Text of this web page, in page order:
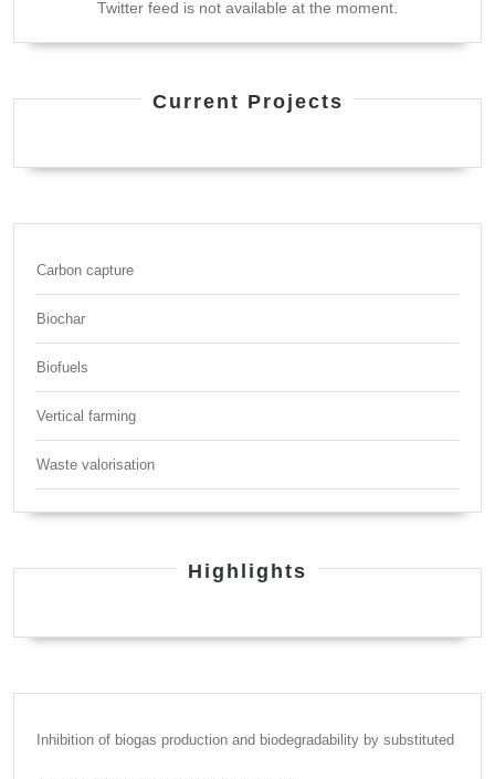
Twitter feed is not available at the moment.
Current Projects
Carbon capture
Biochar
Biofuels
Vertical farming
Waste valorisation
Highlights
Inhibition of biogas production and biodegradability by substituted